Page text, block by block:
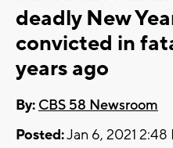
deadly New
convicted in
years ago
By: CBS 58 Newsroom
Posted:Jan 6, 2021